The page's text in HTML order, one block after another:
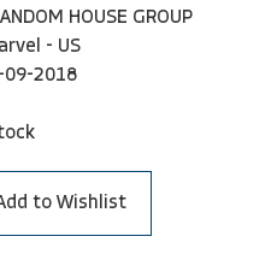
HOUSE GROUP
- US
09-2018
to Wishlist